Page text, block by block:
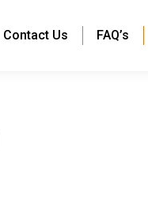
Contact Us FAQ’s